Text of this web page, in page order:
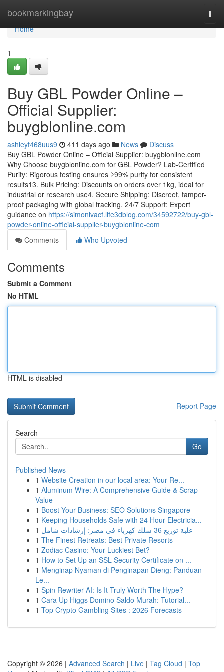
bookmarkingbay
Home
Home
1
Buy GBL Powder Online –
Official Supplier:
buygblonline.com
ashleyt468uus9 411 days ago News
Discuss
Buy GBL Powder Online – Official Supplier: buygblonline.com
Why Choose buygblonline.com for GBL Powder? Lab-Certified
Purity: Rigorous testing ensures ≥99% purity for consistent
results13. Bulk Pricing: Discounts on orders over 1kg, ideal for
industrial or research use4. Secure Shipping: Discreet, tamper-
proof packaging with global tracking. 24/7 Support: Expert
guidance on https://simonlvacf.life3dblog.com/34592722/buy-gbl-
powder-online-official-supplier-buygblonline-com
Comments
Who Upvoted
Comments
Submit a Comment
No HTML
HTML is disabled
Report Page
Search
Go
Published News
1 Website Creation in our local area: Your Re...
1 Aluminum Wire: A Comprehensive Guide & Scrap
Value
1 Boost Your Business: SEO Solutions Singapore
1 Keeping Households Safe with 24 Hour Electricia...
1
علبة توزيع 36 سلك كهرباء في مصر: إرشادات شامل
1 The Finest Retreats: Best Private Resorts
1 Zodiac Casino: Your Luckiest Bet?
1 How to Set Up an SSL Security Certificate on ...
1 Menginap Nyaman di Penginapan Dieng: Panduan
Le...
1 Spin Rewriter AI: Is It Truly Worth The Hype?
1 Cara Up Higgs Domino Saldo Murah: Tutorial...
1 Top Crypto Gambling Sites : 2026 Forecasts
Copyright © 2026 | Advanced Search | Live | Tag Cloud | Top